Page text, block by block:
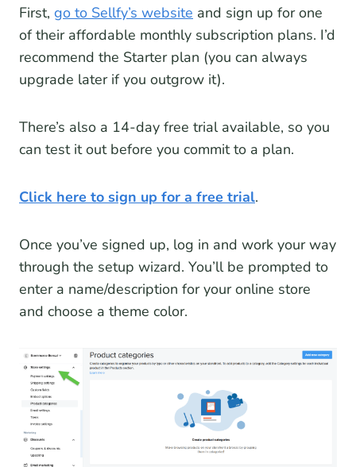
First, go to Sellfy’s website and sign up for one
of their affordable monthly subscription plans. I’d
recommend the Starter plan (you can always
upgrade later if you outgrow it).
There’s also a 14-day free trial available, so you
can test it out before you commit to a plan.
Click here to sign up for a free trial.
Once you’ve signed up, log in and work your way
through the setup wizard. You’ll be prompted to
enter a name/description for your online store
and choose a theme color.